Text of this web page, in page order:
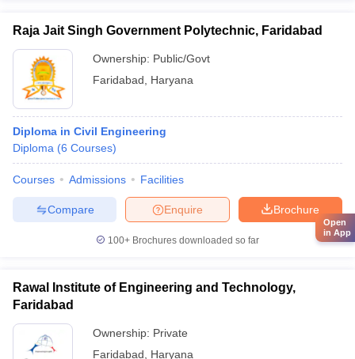
Raja Jait Singh Government Polytechnic, Faridabad
Ownership: Public/Govt
Faridabad
Haryana
Diploma in Civil Engineering
Diploma (6 Courses)
Courses Admissions Facilities
Brochure
Enquire
Compare
100+ Brochures downloaded so far
Rawal Institute of Engineering and Technology,
Faridabad
Ownership: Private
Faridabad
Haryana
Open
in App